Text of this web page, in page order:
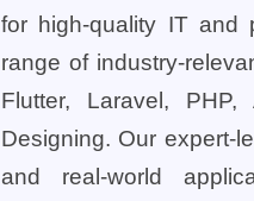
for high-quality IT and
range of industry-
Flutter, Laravel, PHP,
Designing. Our expert-
and real-world